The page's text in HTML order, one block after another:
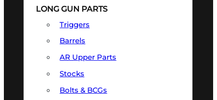
LONG GUN PARTS
Triggers
Barrels
AR Upper Parts
Stocks
Bolts & BCGs